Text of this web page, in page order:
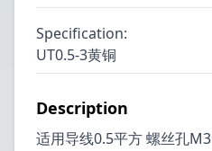
Specification:
UT0.5-3黄铜
Description
适用导线0.5平方 螺丝孔M3